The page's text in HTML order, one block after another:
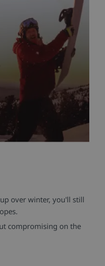
over winter, you'll still
compromising on the